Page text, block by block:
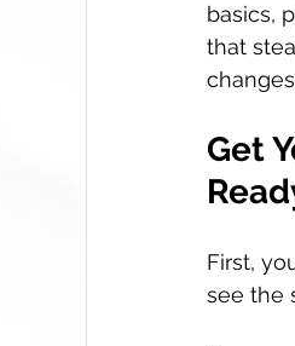
basics,
that
Get
First,
see the